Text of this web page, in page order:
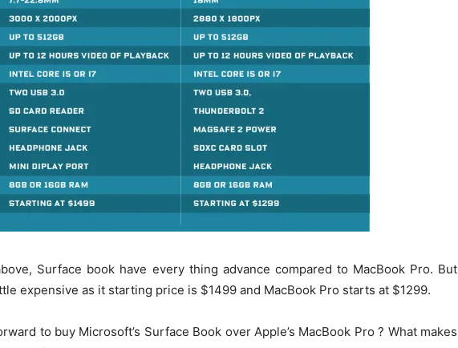
Surface book have every thing advance compared to MacBook Pro. But
expensive as it starting price is $1499 and MacBook Pro starts at $1299.
to buy Microsoft’s Surface Book over Apple’s MacBook Pro ? What makes